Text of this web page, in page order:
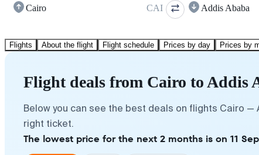
Cairo CAI Addis Ababa
Flights About the flight Flight schedule Prices by day Prices by
Flight deals from Cairo to Addis
Below you can see the best deals on flights Cairo
right ticket.
The lowest price for the next 2 months is on 11